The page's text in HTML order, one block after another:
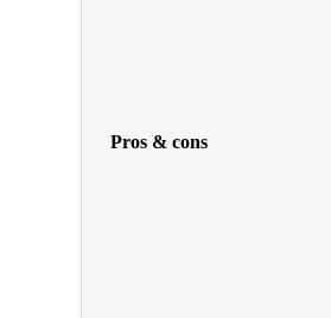
Pros & cons